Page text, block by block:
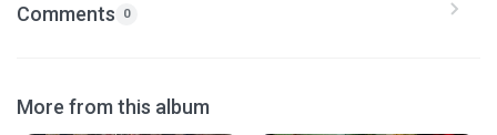
Comments 0
More from this album